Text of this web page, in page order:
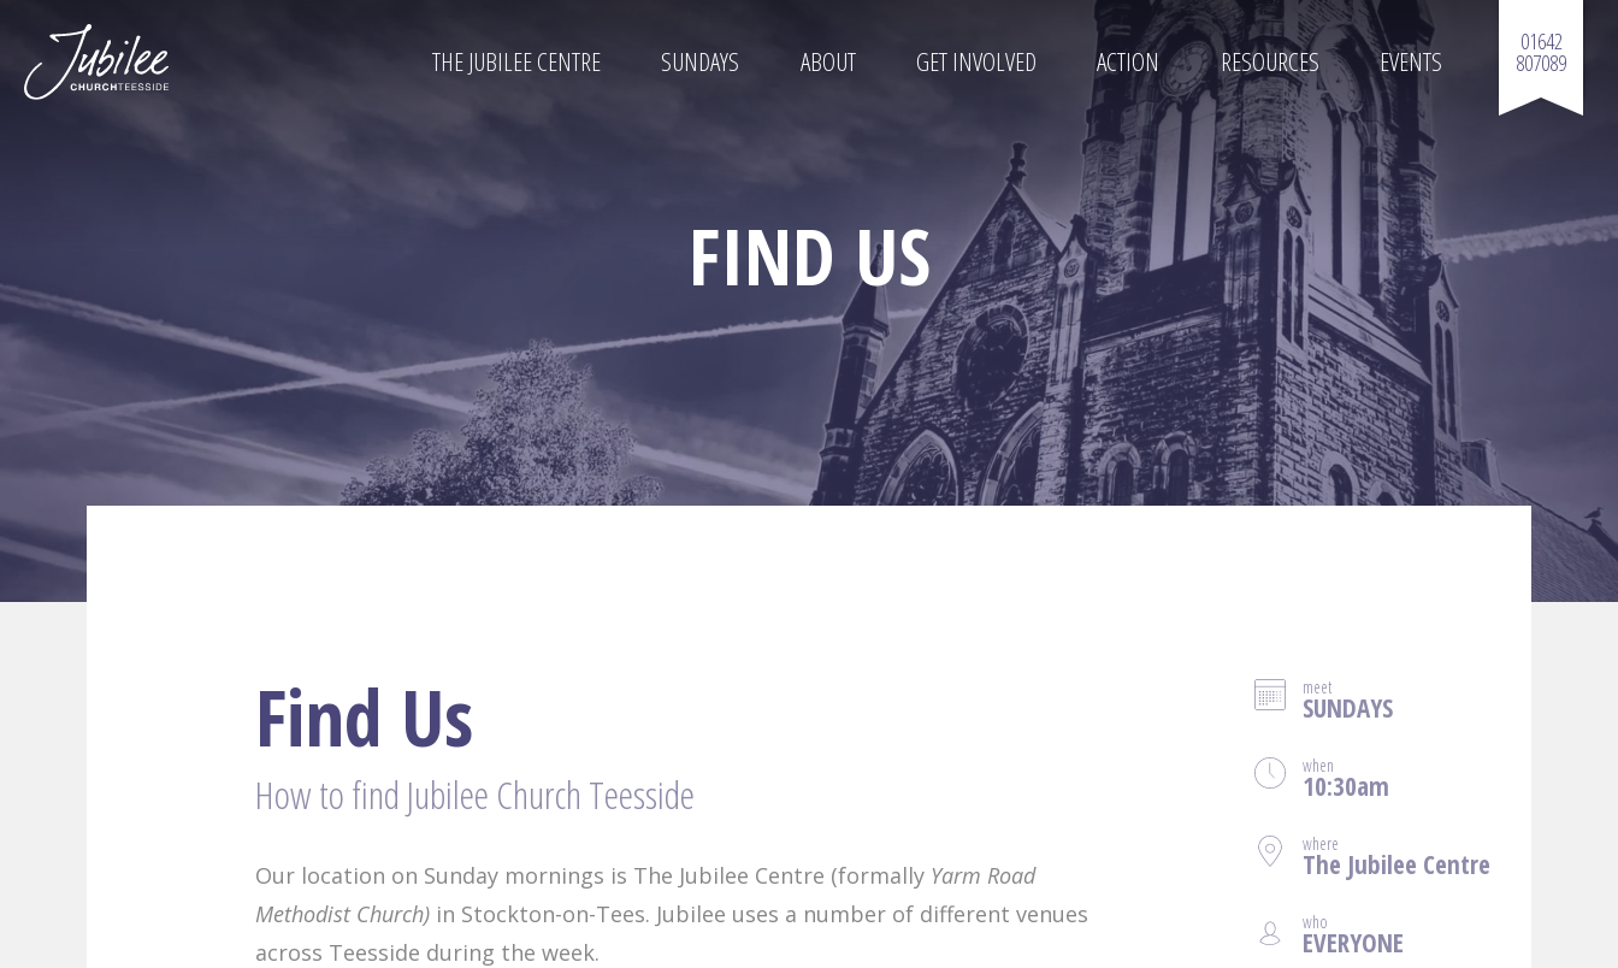
THE JUBILEE CENTRE SUNDAYS ABOUT GET INVOLVED ACTION RESOURCES EVENTS
01642
807089
FIND US
Find Us
How to find Jubilee Church Teesside
meet
SUNDAYS
when
10:30am
where
The Jubilee Centre
who
EVERYONE
Our location on Sunday mornings is The Jubilee Centre (formally Yarm Road
Methodist Church) in Stockton-on-Tees. Jubilee uses a number of different venues
across Teesside during the week.